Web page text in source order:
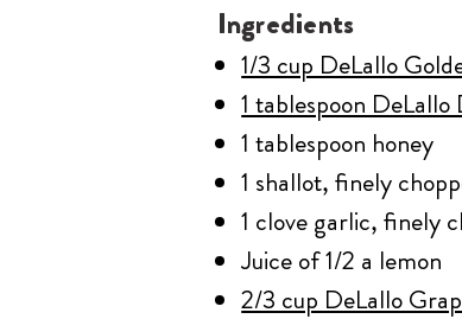
Ingredients
1/3 cup DeLallo
1 tablespoon
1 tablespoon honey
1 shallot, finely
1 clove garlic, finely
Juice of 1/2 a lemon
2/3 cup DeLallo